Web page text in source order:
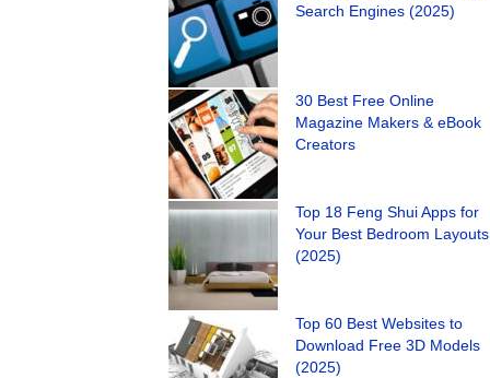
Search Engines (2025)
30 Best Free Online
Magazine Makers & eBook
Creators
Top 18 Feng Shui Apps for
Your Best Bedroom Layouts
(2025)
Top 60 Best Websites to
Download Free 3D Models
(2025)